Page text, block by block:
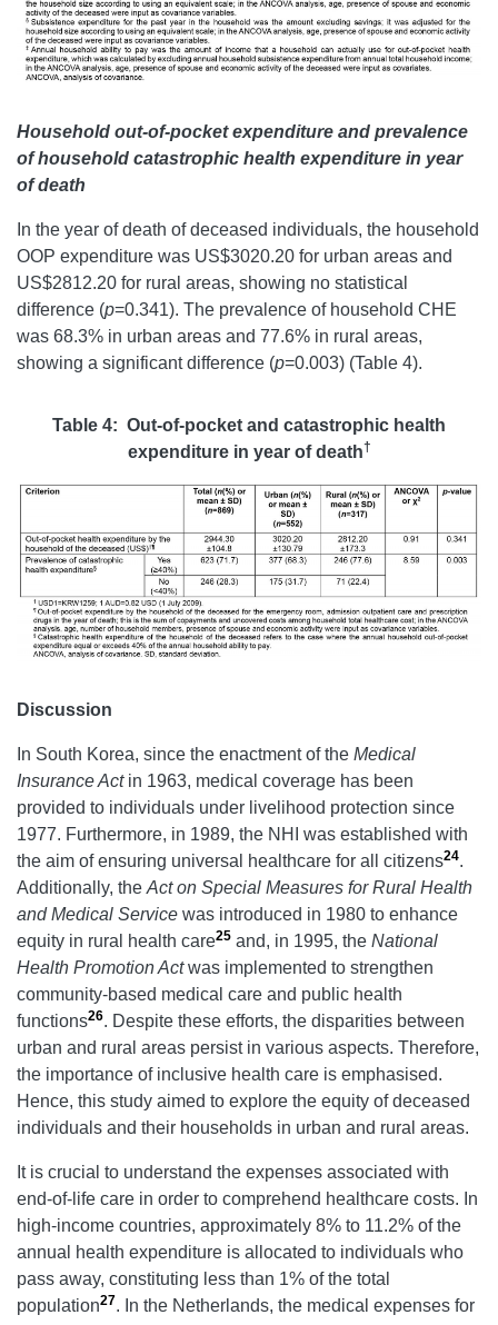
Household out-of-pocket expenditure and prevalence
of household catastrophic health expenditure in year
of death
In the year of death of deceased individuals, the household
OOP expenditure was US$3020.20 for urban areas and
US$2812.20 for rural areas, showing no statistical
difference (p=0.341). The prevalence of household CHE
was 68.3% in urban areas and 77.6% in rural areas,
showing a significant difference (p=0.003) (Table 4).
Table 4: Out-of-pocket and catastrophic health
expenditure in year of death†
Discussion
In South Korea, since the enactment of the Medical
Insurance Actin 1963, medical coverage has been
provided to individuals under livelihood protection since
1977. Furthermore, in 1989, the NHI was established with
the aim of ensuring universal healthcare for all citizens24.
Additionally, the Act on Special Measures for Rural Health
and Medical Service was introduced in 1980 to enhance
equity in rural health care25 and, in 1995, the National
Health Promotion Actwas implemented to strengthen
community-based medical care and public health
functions26. Despite these efforts, the disparities between
urban and rural areas persist in various aspects. Therefore,
the importance of inclusive health care is emphasised.
Hence, this study aimed to explore the equity of deceased
individuals and their households in urban and rural areas.
It is crucial to understand the expenses associated with
end-of-life care in order to comprehend healthcare costs. In
high-income countries, approximately 8% to 11.2% of the
annual health expenditure is allocated to individuals who
pass away, constituting less than 1% of the total
population27. In the Netherlands, the medical expenses for